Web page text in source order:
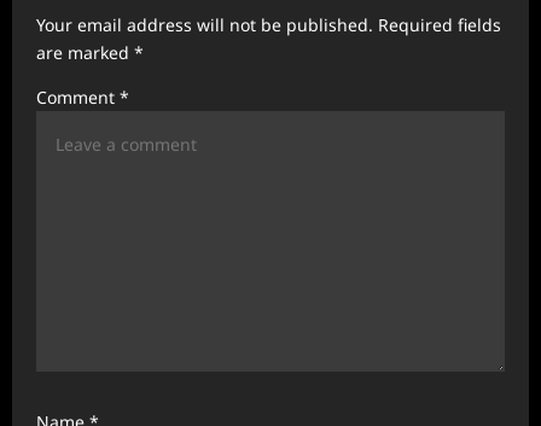
a
t
i
Your email address will not be published. Required fields
are marked *
Comment *
Name *